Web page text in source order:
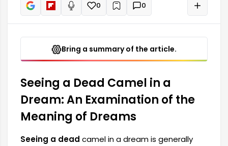
Read aloud
0 + 0
Bring a summary of the article.
Seeing a Dead Camel in a
Dream: An Examination of the
Meaning of Dreams
Seeing a dead camel in a dream is generally